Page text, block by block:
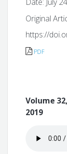
Date: July
Original
https://
PDF
Volume
2019